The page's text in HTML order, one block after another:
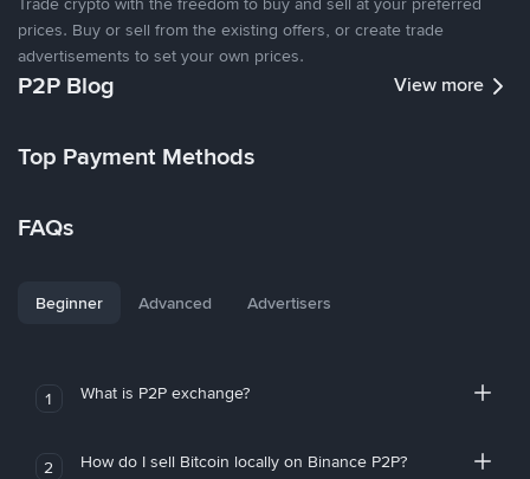
prices. Buy or sell from the existing offers, or create trade
advertisements to set your own prices.
P2P Blog View more
Top Payment Methods
FAQs
Beginner Advanced Advertisers
1 What is P2P exchange?
2 How do I sell Bitcoin locally on Binance P2P?